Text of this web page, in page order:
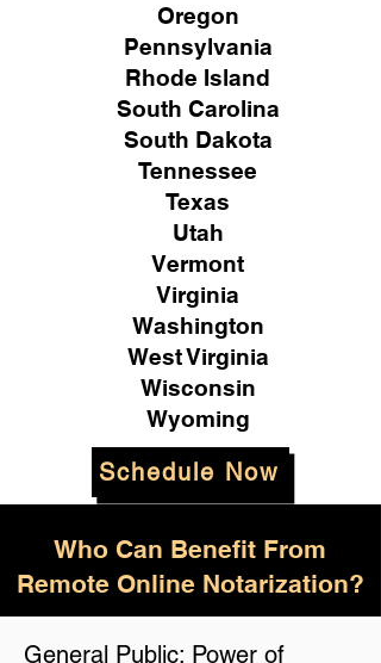
Oregon
Pennsylvania
Rhode Island
South Carolina
South Dakota
Tennessee
Texas
Utah
Vermont
Virginia
Washington
West Virginia
Wisconsin
Wyoming
Schedule Now
General Public: Power of
Who Can Benefit From
Remote Online Notarization?